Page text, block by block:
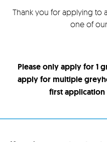
Thank you for applying to
one of
Please only apply for 1
apply for multiple
first